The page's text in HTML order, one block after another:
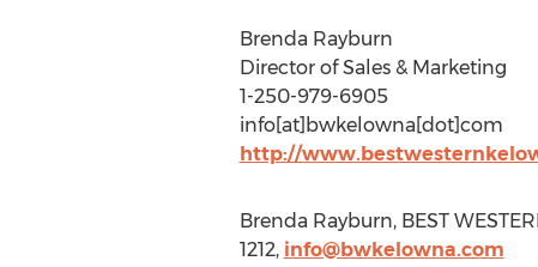
Brenda Rayburn
Director of Sales & Marketing
1-250-979-6905
info[at]bwkelowna[dot]com
http://
Brenda Rayburn, BEST
1212, info@bwkelowna.com